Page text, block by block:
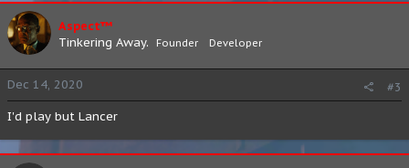
Aspect™
Tinkering Away.
Founder Developer
Dec 14, 2020
#3
I'd play but Lancer